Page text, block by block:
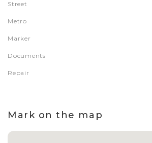
Street
Metro
Marker
Documents
Repair
Mark on the map